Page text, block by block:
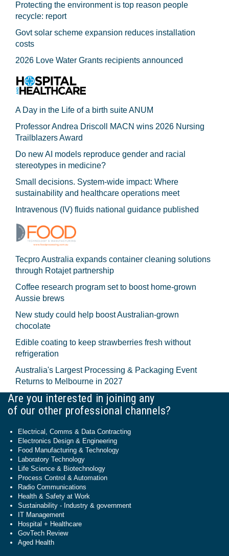
Protecting the environment is top reason people
recycle: report
Govt solar scheme expansion reduces installation
costs
2026 Love Water Grants recipients announced
A Day in the Life of a birth suite ANUM
Professor Andrea Driscoll MACN wins 2026 Nursing
Trailblazers Award
Do new AI models reproduce gender and racial
stereotypes in medicine?
Small decisions. System-wide impact: Where
sustainability and healthcare operations meet
Intravenous (IV) fluids national guidance published
Tecpro Australia expands container cleaning solutions
through Rotajet partnership
Coffee research program set to boost home-grown
Aussie brews
New study could help boost Australian-grown
chocolate
Edible coating to keep strawberries fresh without
refrigeration
Australia's Largest Processing & Packaging Event
Returns to Melbourne in 2027
Are you interested in joining any
of our other professional channels?
Electrical, Comms & Data Contracting
Electronics Design & Engineering
Food Manufacturing & Technology
Laboratory Technology
Life Science & Biotechnology
Process Control & Automation
Radio Communications
Health & Safety at Work
Sustainability - Industry & government
IT Management
Hospital + Healthcare
GovTech Review
Aged Health